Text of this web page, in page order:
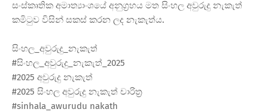
සංස්කෘතික අමාත්‍යාංශයේ අනුග්‍රහය මත සිංහල අවුරුදු නැකැත්
කමිටුව විසින් සකස් කරන ලද නැකැත්ය.
සිංහල_අවුරුදු_නැකැත්​
#සිංහල_අවුරුදු_නැකැත්_2025
#2025 අවුරුදු නැකැත්
#2025 සිංහල අවුරුදු නැකැත් චාරිත්‍ර
#sinhala_awurudu nakath